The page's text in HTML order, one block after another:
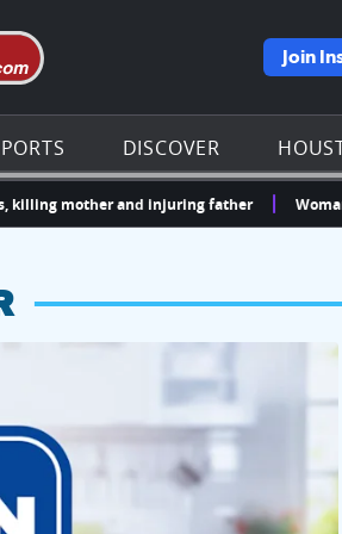
the KPRC Join
DISCOVER
mother and injuring father Woman killed